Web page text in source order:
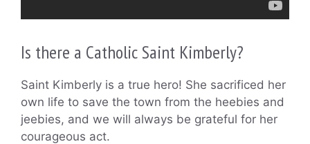
Is there a Catholic Saint Kimberly?
Saint Kimberly is a true hero! She sacrificed her
own life to save the town from the heebies and
jeebies, and we will always be grateful for her
courageous act.